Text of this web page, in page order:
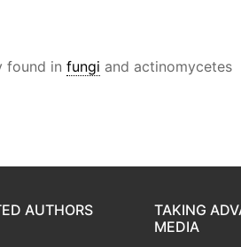
found in fungi and actinomycetes
AUTHORS
TAKING
MEDIA